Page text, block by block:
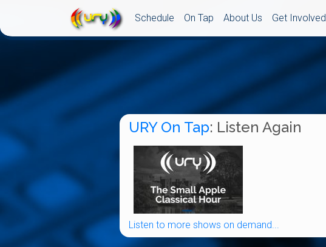
Schedule On Tap About Us Get Involved
URY On Tap: Listen Again
Listen to more shows on demand...